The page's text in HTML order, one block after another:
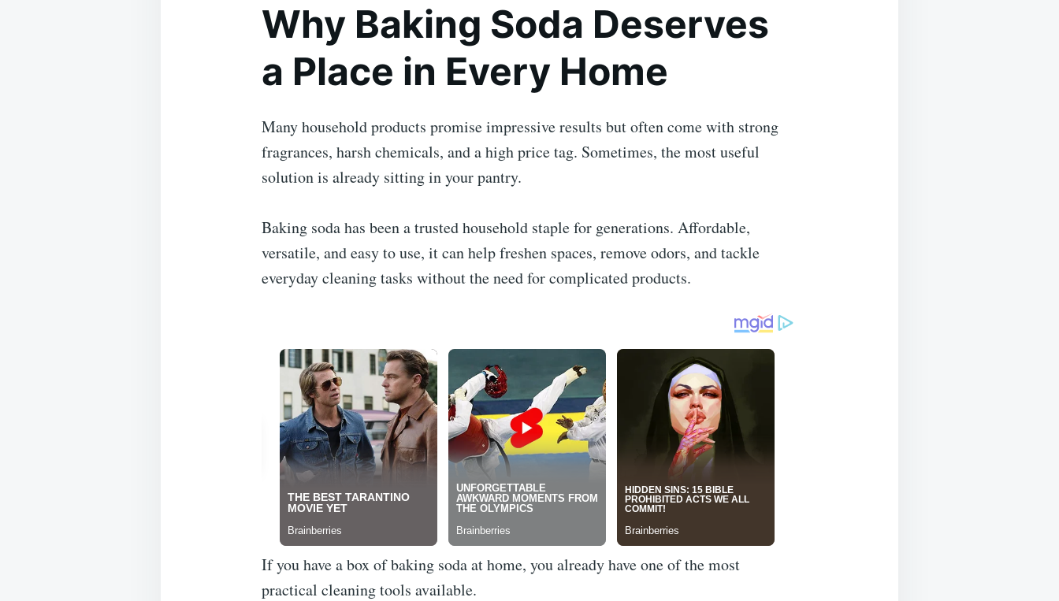
Why Baking Soda Deserves
a Place in Every Home
Many household products promise impressive results but often come with strong
fragrances, harsh chemicals, and a high price tag. Sometimes, the most useful
solution is already sitting in your pantry.
Baking soda has been a trusted household staple for generations. Affordable,
versatile, and easy to use, it can help freshen spaces, remove odors, and tackle
everyday cleaning tasks without the need for complicated products.
If you have a box of baking soda at home, you already have one of the most
practical cleaning tools available.